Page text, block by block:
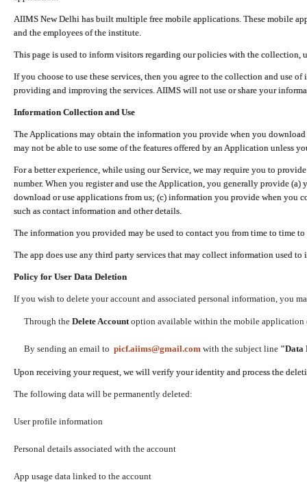
AIIMS New Delhi has built multiple free mobile applications. These mobile
and the employees of the institute.
This page is used to inform visitors regarding our policies with the collection,
If you choose to use these services, then you agree to the collection and use
providing and improving the services. AIIMS will not use or share your
Information Collection and Use
The Applications may obtain the information you provide when you
may not be able to use some of the features offered by an Application unless
For a better experience, while using our Service, we may require you to
number. When you register and use the Application, you generally provide (a)
download or use applications from us; (c) information you provide when you
such as contact information and other details.
The information you provided may be used to contact you from time to time
The app does use any third party services that may collect information used
Policy for User Data Deletion
If you wish to delete your account and associated personal information, you
Through the Delete Accountoption available within the mobile application
By sending an email to picf.aiims@gmail.com with the subject line "Data
Upon receiving your request, we will verify your identity and process the
The following data will be permanently deleted:
User profile information
Personal details associated with the account
App usage data linked to the account